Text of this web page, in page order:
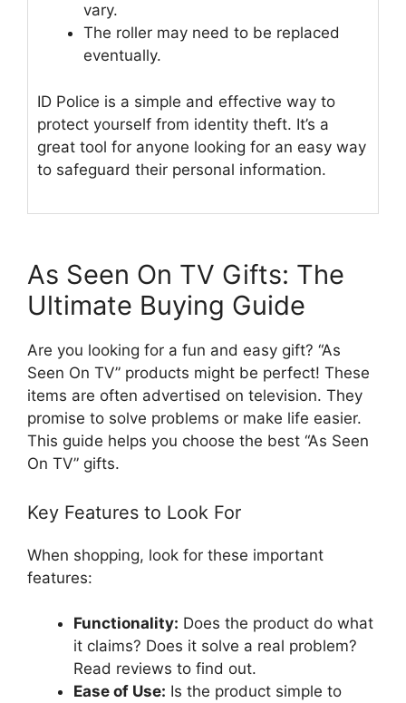
vary.
The roller may need to be replaced
eventually.
ID Police is a simple and effective way to
protect yourself from identity theft. It’s a
great tool for anyone looking for an easy way
to safeguard their personal information.
As Seen On TV Gifts: The
Ultimate Buying Guide
Are you looking for a fun and easy gift? “As
Seen On TV” products might be perfect! These
items are often advertised on television. They
promise to solve problems or make life easier.
This guide helps you choose the best “As Seen
On TV” gifts.
Key Features to Look For
When shopping, look for these important
features:
Functionality: Does the product do what
it claims? Does it solve a real problem?
Read reviews to find out.
Ease of Use: Is the product simple to